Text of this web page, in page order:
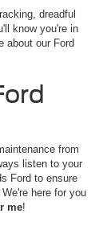
dreadful
know you're in
about our Ford
from
listen to your
Ford to ensure
here for you
me!